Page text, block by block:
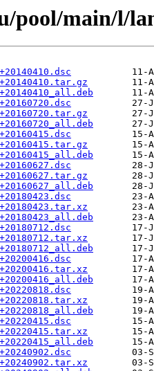
pool/main/l/